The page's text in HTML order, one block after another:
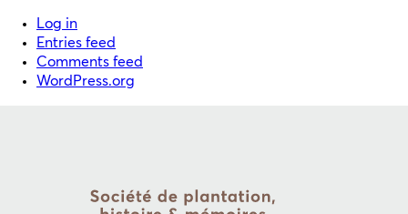
Log in
Entries feed
Comments feed
WordPress.org